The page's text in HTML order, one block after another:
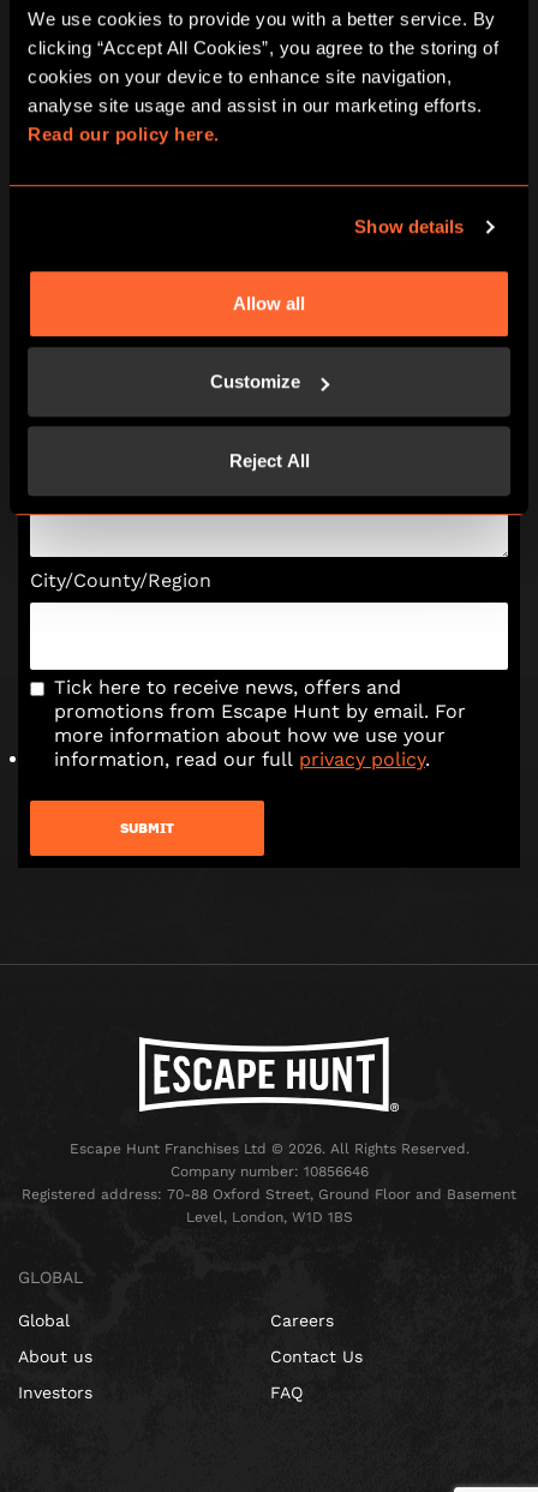
We use cookies to provide you with a better service. By
clicking “Accept All Cookies”, you agree to the storing of
cookies on your device to enhance site navigation,
Read our policy here.
Show details
Allow all
Customize
Reject All
Recruitment
Private Hire
Bespoke Party Package
Specific game of interest (if known)
Tell us a bit more about your enquiry
City/County/Region
Tick here to receive news, offers and
promotions from Escape Hunt by email. For
more information about how we use your
information, read our full privacy policy.
Escape Hunt Franchises Ltd © 2026. All Rights Reserved.
Company number: 10856646
Registered address: 70-88 Oxford Street, Ground Floor and Basement
Level, London, W1D 1BS
GLOBAL
Global
About us
Investors
Careers
Contact Us
FAQ